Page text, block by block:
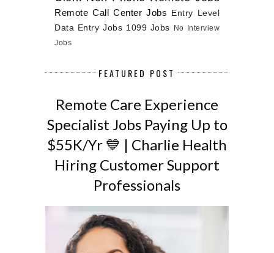
Remote Call Center Jobs
Entry Level
Data Entry Jobs 1099 Jobs
No Interview
Jobs
FEATURED POST
Remote Care Experience
Specialist Jobs Paying Up to
$55K/Yr 💙 | Charlie Health
Hiring Customer Support
Professionals